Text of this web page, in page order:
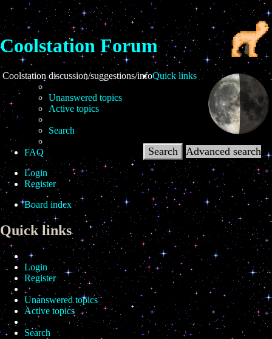
Coolstation Forum
discussion/suggestions/info
Search Advanced search
Quick links
Unanswered topics
Active topics
Search
FAQ
Login
Register
Board index
Quick links
Login
Register
Unanswered topics
Active topics
Search